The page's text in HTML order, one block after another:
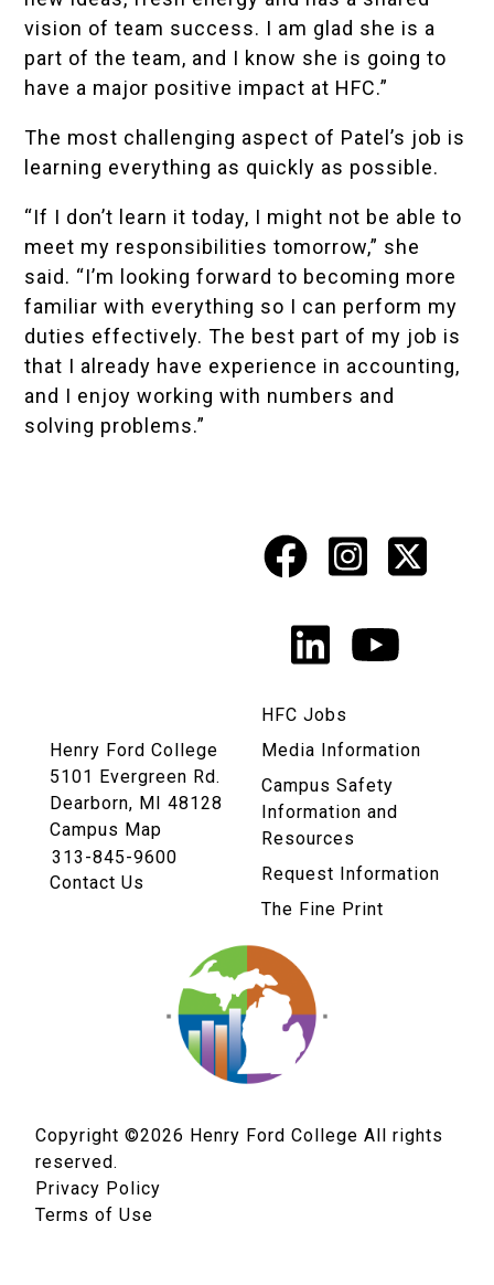
vision of team success. I am glad she is a
part of the team, and I know she is going to
have a major positive impact at HFC.”
The most challenging aspect of Patel’s job is
learning everything as quickly as possible.
“If I don’t learn it today, I might not be able to
meet my responsibilities tomorrow,” she
said. “I’m looking forward to becoming more
familiar with everything so I can perform my
duties effectively. The best part of my job is
that I already have experience in accounting,
and I enjoy working with numbers and
solving problems.”
Social
Media
Links
Facebook
X
LinkedIn
Henry Ford College
5101 Evergreen Rd.
Dearborn, MI 48128
Campus Map
313-845-9600
Contact Us
HFC Jobs
Media Information
Campus Safety
Information and
Resources
Request Information
The Fine Print
Copyright ©2026 Henry Ford College All rights
reserved.
Privacy Policy
Terms of Use